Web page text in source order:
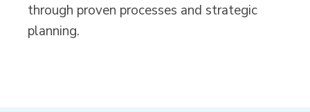
through proven processes and strategic
planning.